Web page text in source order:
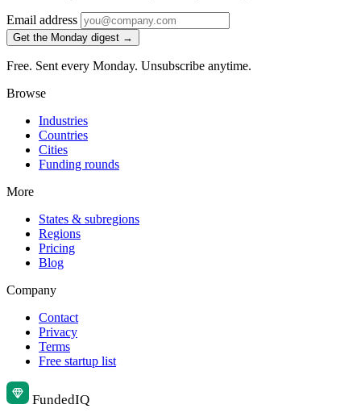
Email address
Get the Monday digest →
Free. Sent every Monday. Unsubscribe anytime.
Browse
Industries
Countries
Cities
Funding rounds
More
States & subregions
Regions
Pricing
Blog
Company
Contact
Privacy
Terms
Free startup list
FundedIQ